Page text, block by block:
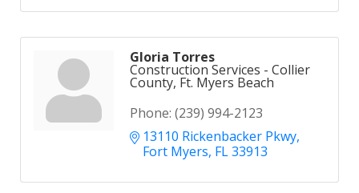
Gloria Torres
Construction Services - Collier
County, Ft. Myers Beach
Phone: (239) 994-2123
13110 Rickenbacker Pkwy
Fort Myers FL33913